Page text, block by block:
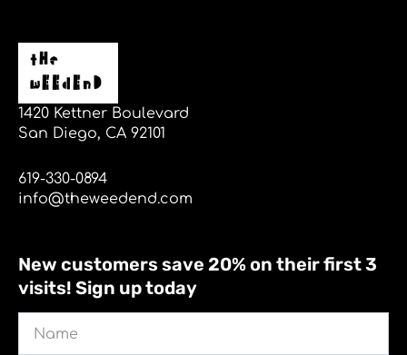
1420 Kettner Boulevard
San Diego, CA 92101
619-330-0894
info@theweedend.com
New customers save 20% on their first 3
visits! Sign up today